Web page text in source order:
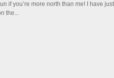
if you’re more north than me! I have
the...